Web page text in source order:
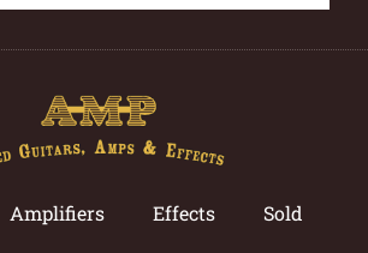
Amplifiers Effects Sold